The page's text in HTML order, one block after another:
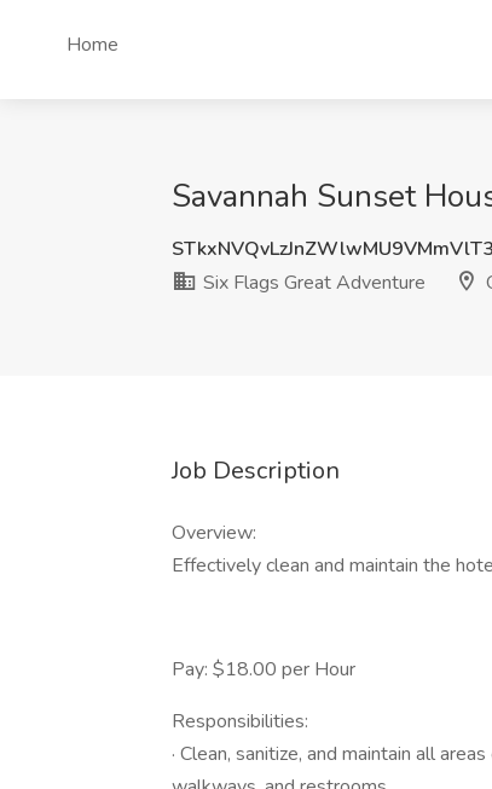
Home
Savannah Sunset
Six Flags Great Adventure
Job Description
Overview:
Effectively clean and maintain the
Pay: $18.00 per Hour
Responsibilities:
· Clean, sanitize, and maintain all